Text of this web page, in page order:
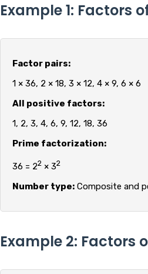
Example 1: Factors
Factor pairs:
1 × 36, 2 × 18, 3 × 12, 4 × 9, 6 × 6
All positive factors:
1, 2, 3, 4, 6, 9, 12, 18, 36
Prime factorization:
36 = 22 × 32
Number type: Composite and
Example 2: Factors